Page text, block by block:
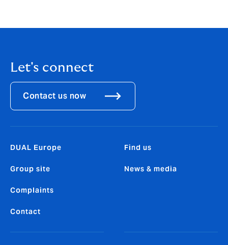
Let's connect
Contact us now
DUAL Europe
Group site
Complaints
Contact
Find us
News & media